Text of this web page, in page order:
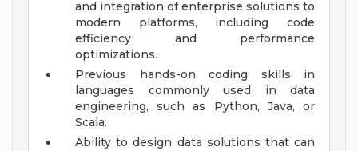
and integration of enterprise solutions to
modern platforms, including code
efficiency and performance
optimizations.
Previous hands-on coding skills in
languages commonly used in data
engineering, such as Python, Java, or
Scala.
Ability to design data solutions that can